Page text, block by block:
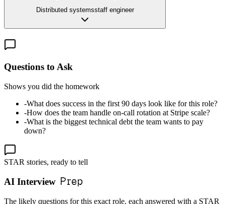
Distributed systemsstaff engineer
Questions to Ask
Shows you did the homework
-What does success in the first 90 days look like for this role?
-How does the team handle on-call rotation at Stripe scale?
-What is the biggest technical debt the team wants to pay
down?
STAR stories, ready to tell
AI Interview Prep
The likely questions for this exact role, each answered with a STAR